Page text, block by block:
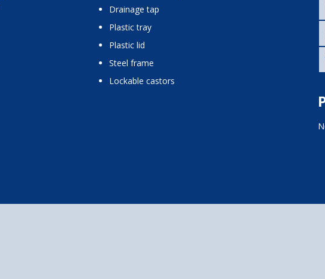
drainage tap
plastic tray
plastic lid
steel frame
lockable castors